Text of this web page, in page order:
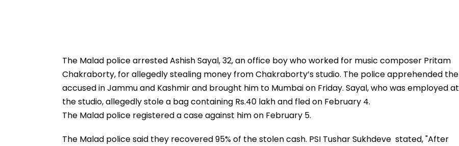
The Malad police arrested Ashish Sayal, 32, an office boy who worked for music composer Pritam
Chakraborty, for allegedly stealing money from Chakraborty’s studio. The police apprehended the
accused in Jammu and Kashmir and brought him to Mumbai on Friday. Sayal, who was employed at
the studio, allegedly stole a bag containing Rs.40 lakh and fled on February 4.
The Malad police registered a case against him on February 5.
The Malad police said they recovered 95% of the stolen cash. PSI Tushar Sukhdeve stated, "After